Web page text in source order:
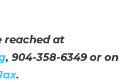
reached at
, 904-358-6349 or on
.